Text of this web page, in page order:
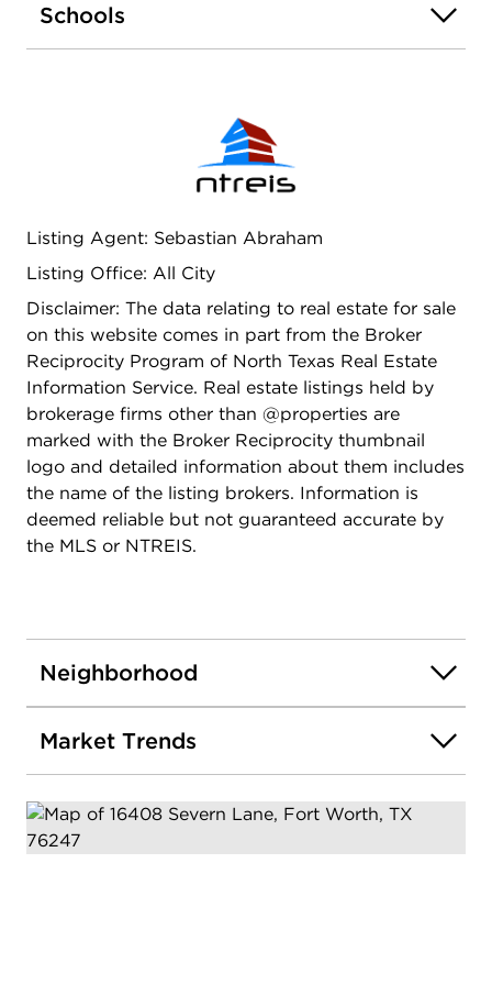
with ceramic tile surround and an expansive walk-
in closet. Enjoy outdoor living on the covered back
include a tankless water heater, ceramic tile
flooring in high-traffic areas, and complete yard
sod and landscaping. This smart home comes
manage lighting, thermostat, and door locks
heart of Justin, Texas, this community blends
small-town charm with modern conveniences.
Benefit from the highly acclaimed Northwest ISD,
and enjoy proximity to the Texas Motor Speedway
and Tanger Outlet Mall. Note: Home is staged in
the photos to showcase its full potential.
Schools
Listing Agent: Sebastian Abraham
Listing Office: All City
Disclaimer: The data relating to real estate for sale
on this website comes in part from the Broker
Reciprocity Program of North Texas Real Estate
Information Service. Real estate listings held by
brokerage firms other than @properties are
marked with the Broker Reciprocity thumbnail
logo and detailed information about them includes
the name of the listing brokers. Information is
deemed reliable but not guaranteed accurate by
the MLS or NTREIS.
Neighborhood
Market Trends